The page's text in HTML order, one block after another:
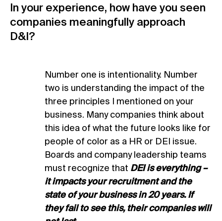
In your experience, how have you seen
companies meaningfully approach
D&I?
Number one is intentionality. Number
two is understanding the impact of the
three principles I mentioned on your
business. Many companies think about
this idea of what the future looks like for
people of color as a HR or DEI issue.
Boards and company leadership teams
must recognize that DEI is everything –
it impacts your recruitment and the
state of your business in 20 years. If
they fail to see this, their companies will